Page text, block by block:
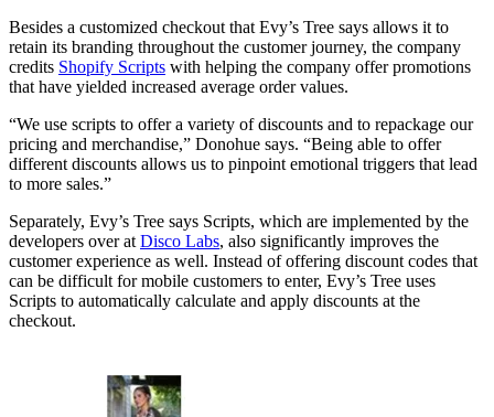
Besides a customized checkout that Evy’s Tree says allows it to
retain its branding throughout the customer journey, the company
credits Shopify Scripts with helping the company offer promotions
that have yielded increased average order values.
“We use scripts to offer a variety of discounts and to repackage our
pricing and merchandise,” Donohue says. “Being able to offer
different discounts allows us to pinpoint emotional triggers that lead
to more sales.”
Separately, Evy’s Tree says Scripts, which are implemented by the
developers over at Disco Labs, also significantly improves the
customer experience as well. Instead of offering discount codes that
can be difficult for mobile customers to enter, Evy’s Tree uses
Scripts to automatically calculate and apply discounts at the
checkout.